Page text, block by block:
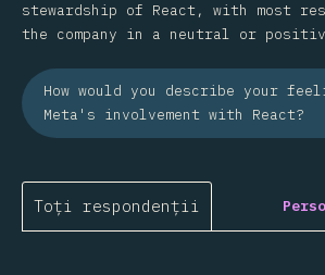
stewardship of React, with most
the company in a neutral or
How would you describe your
Meta's involvement with React?
Toți respondenții